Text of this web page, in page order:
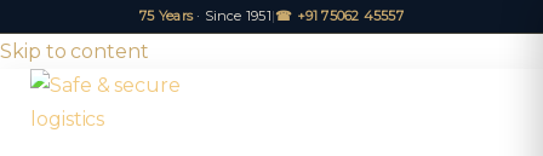
75 Years· Since 1951|☎ +91 75062 45557
Skip to content